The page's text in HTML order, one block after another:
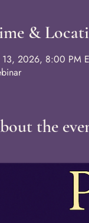
&
13, 2026, 8:00 PM
the